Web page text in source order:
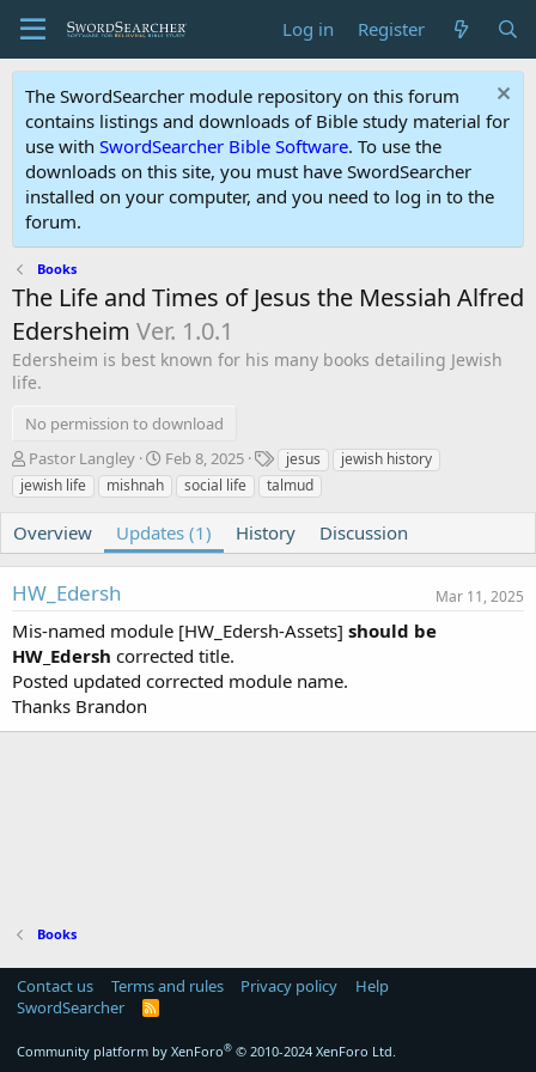
Log in Register
The SwordSearcher module repository on this forum
contains listings and downloads of Bible study material for
use with SwordSearcher Bible Software. To use the
downloads on this site, you must have SwordSearcher
installed on your computer, and you need to log in to the
forum.
Books
The Life and Times of Jesus the Messiah Alfred
Edersheim Ver. 1.0.1
Edersheim is best known for his many books detailing Jewish
life.
No permission to download
A
u
t
o
r
Pastor Langley
C
r
e
t
i
d
a
e
Feb 8, 2025
T
a
g
jesus
jewish history
jewish life
mishnah social life talmud
Overview Updates (1) History Discussion
HW_Edersh Mar 11, 2025
Mis-named module [HW_Edersh-Assets] should be
HW_Edersh corrected title.
Posted updated corrected module name.
Thanks Brandon
Books
Contact us Terms and rules Privacy policy
Help
SwordSearcher
R
Community platform by XenForo® © 2010-2024 XenForo Ltd.